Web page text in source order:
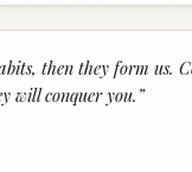
then they form us.
will conquer you. ”